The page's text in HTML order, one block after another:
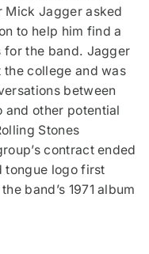
Mick Jagger asked
to help him find a
for the band. Jagger
the college and was
between
and other potential
Stones
contract ended
tongue logo first
band’s 1971 album